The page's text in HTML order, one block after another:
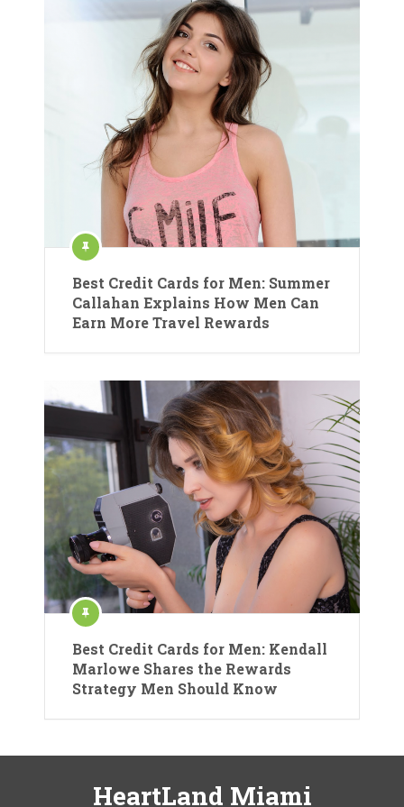
Best Credit Cards for Men: Summer
Callahan Explains How Men Can
Earn More Travel Rewards
Best Credit Cards for Men: Kendall
Marlowe Shares the Rewards
Strategy Men Should Know
HeartLand Miami